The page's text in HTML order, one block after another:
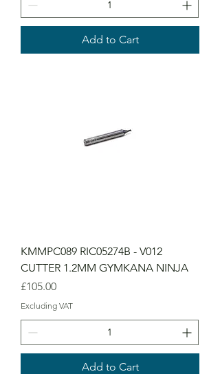
Add to Cart
KMMPC089 RIC05274B - V012
CUTTER 1.2MM GYMKANA NINJA
Price
£105.00
Excluding VAT
Add to Cart